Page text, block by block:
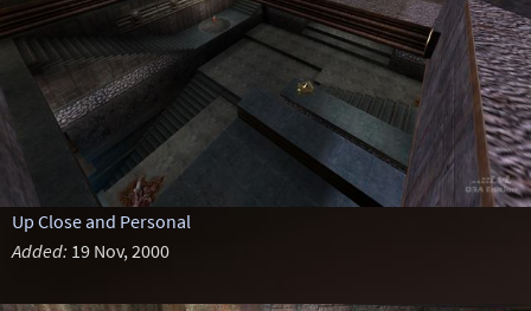
Up Close and Personal
Added: 19 Nov, 2000